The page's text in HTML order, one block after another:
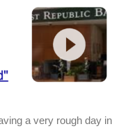
a very rough day in